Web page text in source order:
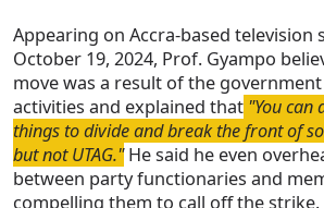
Appearing on Accra-based television
October 19, 2024, Prof. Gyampo
move was a result of the
activities and explained that "You can
things to divide and break the front of
but not UTAG."He said he even
between party functionaries and
compelling them to call off the strike.